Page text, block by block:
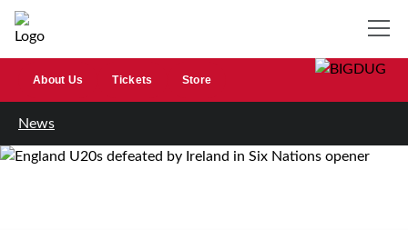
About Us Tickets Store
News